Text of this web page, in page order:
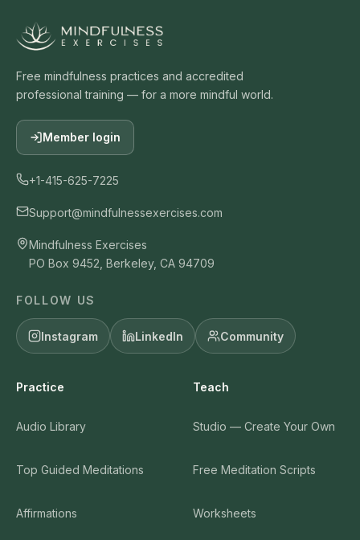
Free mindfulness practices and accredited
professional training — for a more mindful world.
Member login
+1-415-625-7225
Support@mindfulnessexercises.com
Mindfulness Exercises
PO Box 9452, Berkeley, CA 94709
FOLLOW US
Instagram LinkedIn Community
Practice
Audio Library
Top Guided Meditations
Affirmations
Teach
Studio — Create Your Own
Free Meditation Scripts
Worksheets